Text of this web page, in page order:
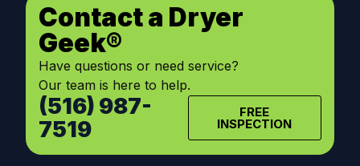
Contact a Dryer
Geek®
Have questions or need service?
Our team is here to help.
(516) 987-
7519
FREE
INSPECTION